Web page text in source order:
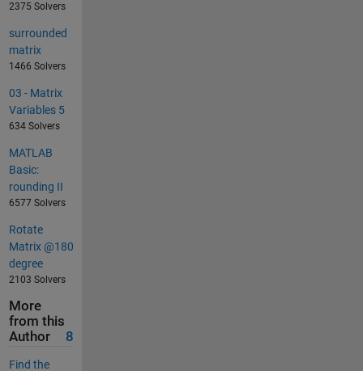
2375 Solvers
surrounded
matrix
1466 Solvers
03 - Matrix
Variables 5
634 Solvers
MATLAB
Basic:
rounding II
6577 Solvers
Rotate
Matrix @180
degree
2103 Solvers
More
from this
Author
8
Find the